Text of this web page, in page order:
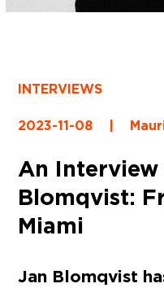
INTERVIEWS
2023-11-08 |
An
Blomqvist:
Miami
Jan Blomqvist